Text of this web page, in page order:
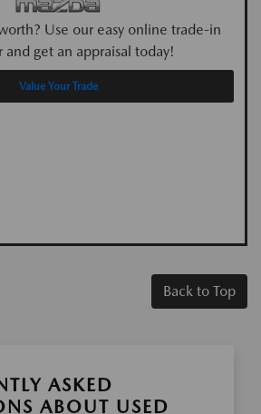
Use our easy online trade-in
and get an appraisal today!
Value Your Trade
Back to Top
ASKED
ABOUT USED